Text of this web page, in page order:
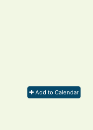
Add to Calendar